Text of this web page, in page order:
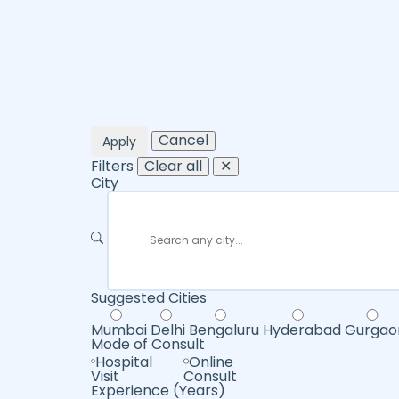
Apply
Cancel
Filters Clear all
✕
City
Suggested Cities
Mumbai Delhi Bengaluru Hyderabad
Mode of Consult
Hospital
Visit
Online
Consult
Experience (Years)